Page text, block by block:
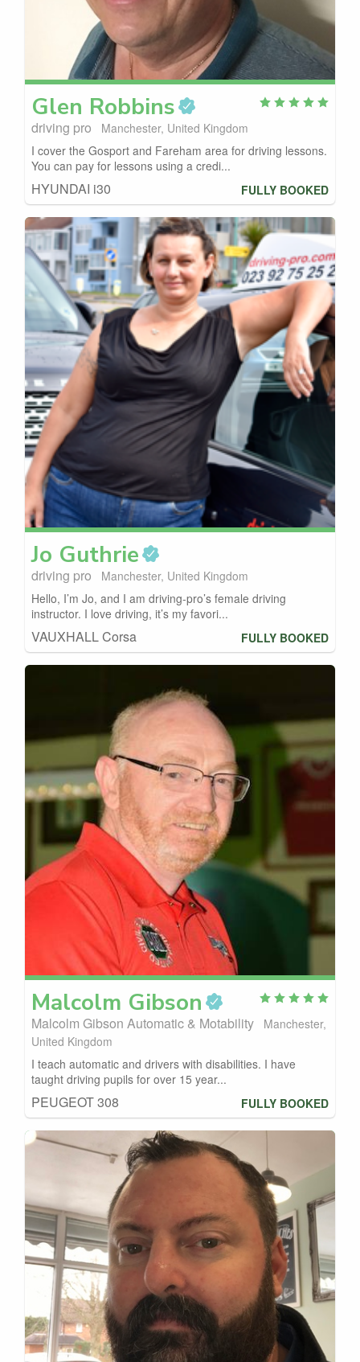
Glen Robbins
driving pro
Manchester, United Kingdom
I cover the Gosport and Fareham area for driving lessons.
You can pay for lessons using a credi...
HYUNDAI i30 FULLY BOOKED
Jo Guthrie
driving pro
Manchester, United Kingdom
Hello, I’m Jo, and I am driving-pro’s female driving
instructor. I love driving, it’s my favori...
VAUXHALL Corsa FULLY BOOKED
Malcolm Gibson
Malcolm Gibson Automatic & Motability
Manchester,
United Kingdom
I teach automatic and drivers with disabilities. I have
taught driving pupils for over 15 year...
PEUGEOT 308 FULLY BOOKED